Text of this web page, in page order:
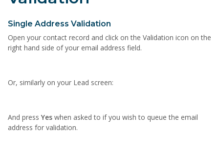
Single Address Validation
Open your contact record and click on the Validation icon on the
right hand side of your email address field.
Or, similarly on your Lead screen:
And press Yes when asked to if you wish to queue the email
address for validation.